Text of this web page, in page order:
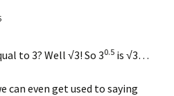
to 3? Well √3! So 30.5 is √3…
can even get used to saying